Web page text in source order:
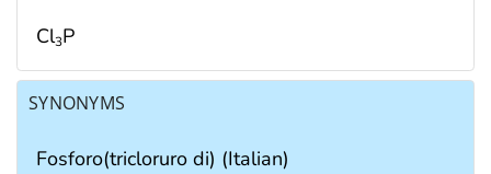
Cl3P
SYNONYMS
Fosforo(tricloruro di) (Italian)